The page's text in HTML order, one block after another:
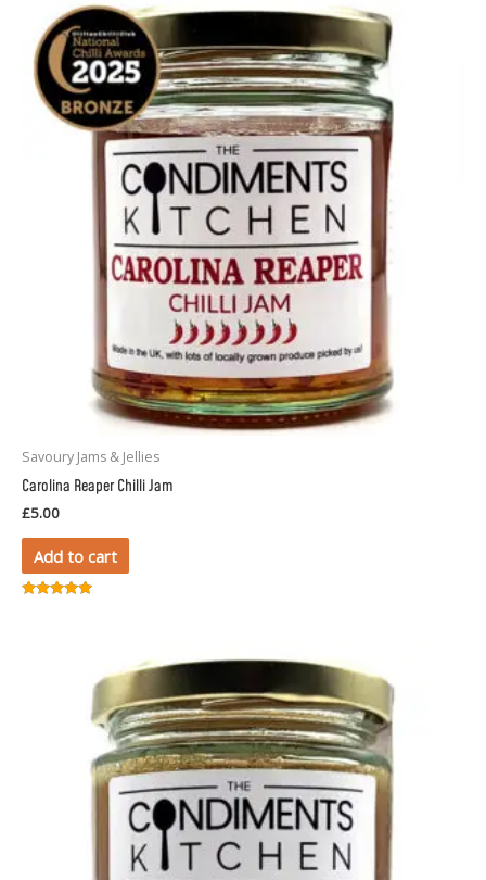
Savoury Jams & Jellies
Carolina Reaper Chilli Jam
£5.00
Add to cart